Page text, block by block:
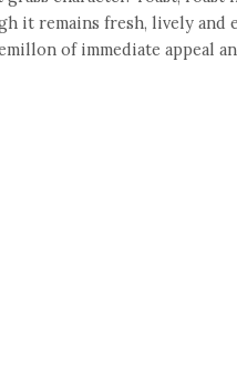
it remains fresh, lively
of immediate appeal